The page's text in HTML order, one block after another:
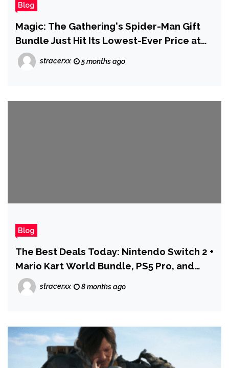
Blog
Magic: The Gathering's Spider-Man Gift
Bundle Just Hit Its Lowest-Ever Price at
Amazon
stracerxx 5 months ago
Blog
The Best Deals Today: Nintendo Switch 2 +
Mario Kart World Bundle, PS5 Pro, and
More
stracerxx 8 months ago